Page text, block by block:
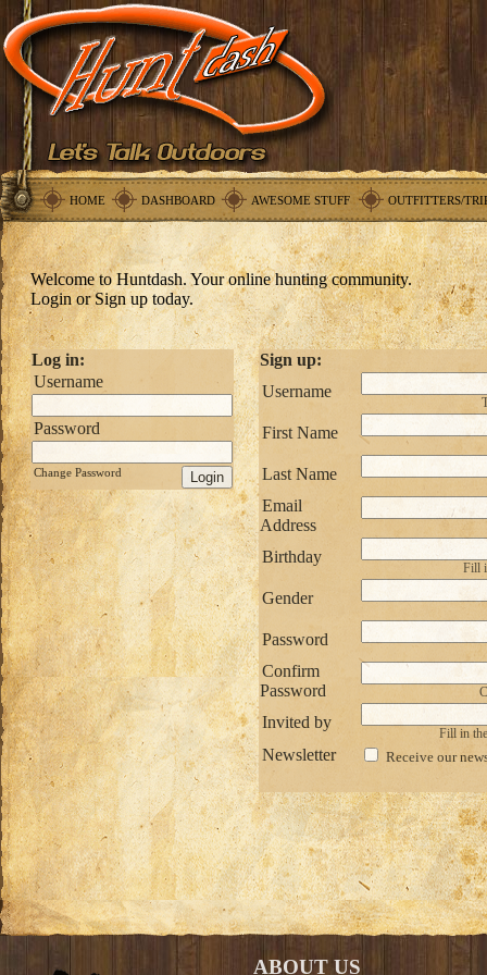
HOME DASHBOARD AWESOME STUFF OUTFITTERS/
Welcome to Huntdash. Your online hunting community.
Login or Sign up today.
Log in:
Username
Password
Change Password
Sign up:
Username
First Name
Last Name
Email
Address
Birthday
Fill
Gender
Password
Confirm
Password
Invited by
Fill in
Newsletter Receive our
ABOUT US